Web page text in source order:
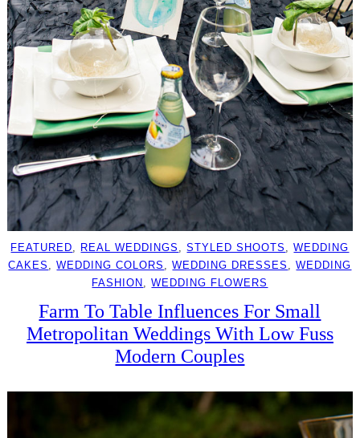
FEATURED, REAL WEDDINGS , STYLED SHOOTS , WEDDING
CAKES , WEDDING COLORS , WEDDING DRESSES , WEDDING
FASHION , WEDDING FLOWERS
Farm To Table Influences For Small
Metropolitan Weddings With Low Fuss
Modern Couples